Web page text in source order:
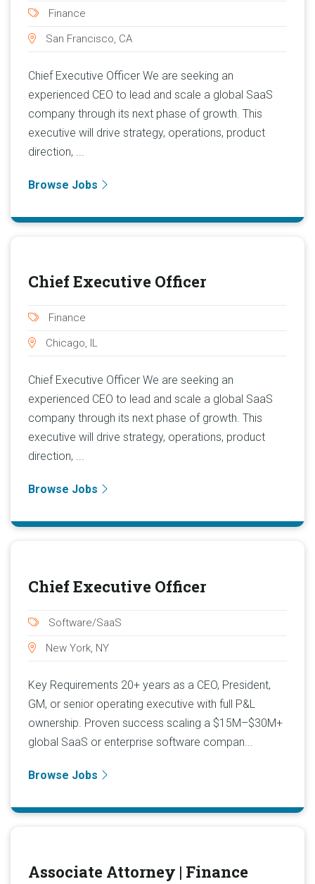
Finance
San Francisco, CA
Chief Executive Officer We are seeking an
experienced CEO to lead and scale a global SaaS
company through its next phase of growth. This
executive will drive strategy, operations, product
direction, ...
Browse Jobs
Chief Executive Officer
Finance
Chicago, IL
Chief Executive Officer We are seeking an
experienced CEO to lead and scale a global SaaS
company through its next phase of growth. This
executive will drive strategy, operations, product
direction, ...
Browse Jobs
Chief Executive Officer
Software/SaaS
New York, NY
Key Requirements 20+ years as a CEO, President,
GM, or senior operating executive with full P&L
ownership. Proven success scaling a $15M–$30M+
global SaaS or enterprise software compan...
Browse Jobs
Associate Attorney | Finance